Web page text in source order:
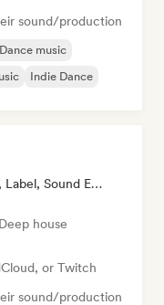
sound/production
Dance music
Indie Dance
Youtube/Twitch Channel, Label, Sound Expert
Deep house
or Twitch
sound/production